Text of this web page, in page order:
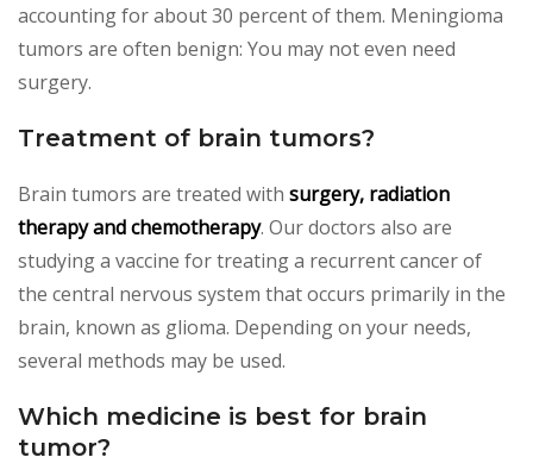
accounting for about 30 percent of them. Meningioma
tumors are often benign: You may not even need
surgery.
Treatment of brain tumors?
Brain tumors are treated with surgery, radiation
therapy and chemotherapy. Our doctors also are
studying a vaccine for treating a recurrent cancer of
the central nervous system that occurs primarily in the
brain, known as glioma. Depending on your needs,
several methods may be used.
Which medicine is best for brain
tumor?